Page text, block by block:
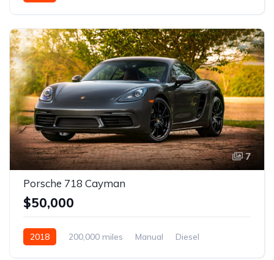
7
Porsche 718 Cayman
$50,000
2018 200,000 miles Manual
Diesel